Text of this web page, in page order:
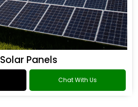
Solar Panels
Chat With Us